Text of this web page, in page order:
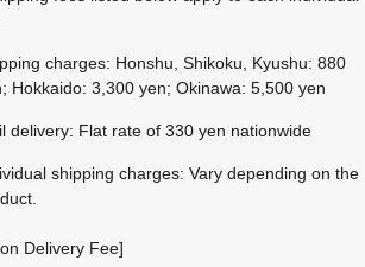
charges: Honshu, Shikoku, Kyushu: 880
Hokkaido: 3,300 yen; Okinawa: 5,500 yen
delivery: Flat rate of 330 yen nationwide
shipping charges: Vary depending on the
Delivery Fee]